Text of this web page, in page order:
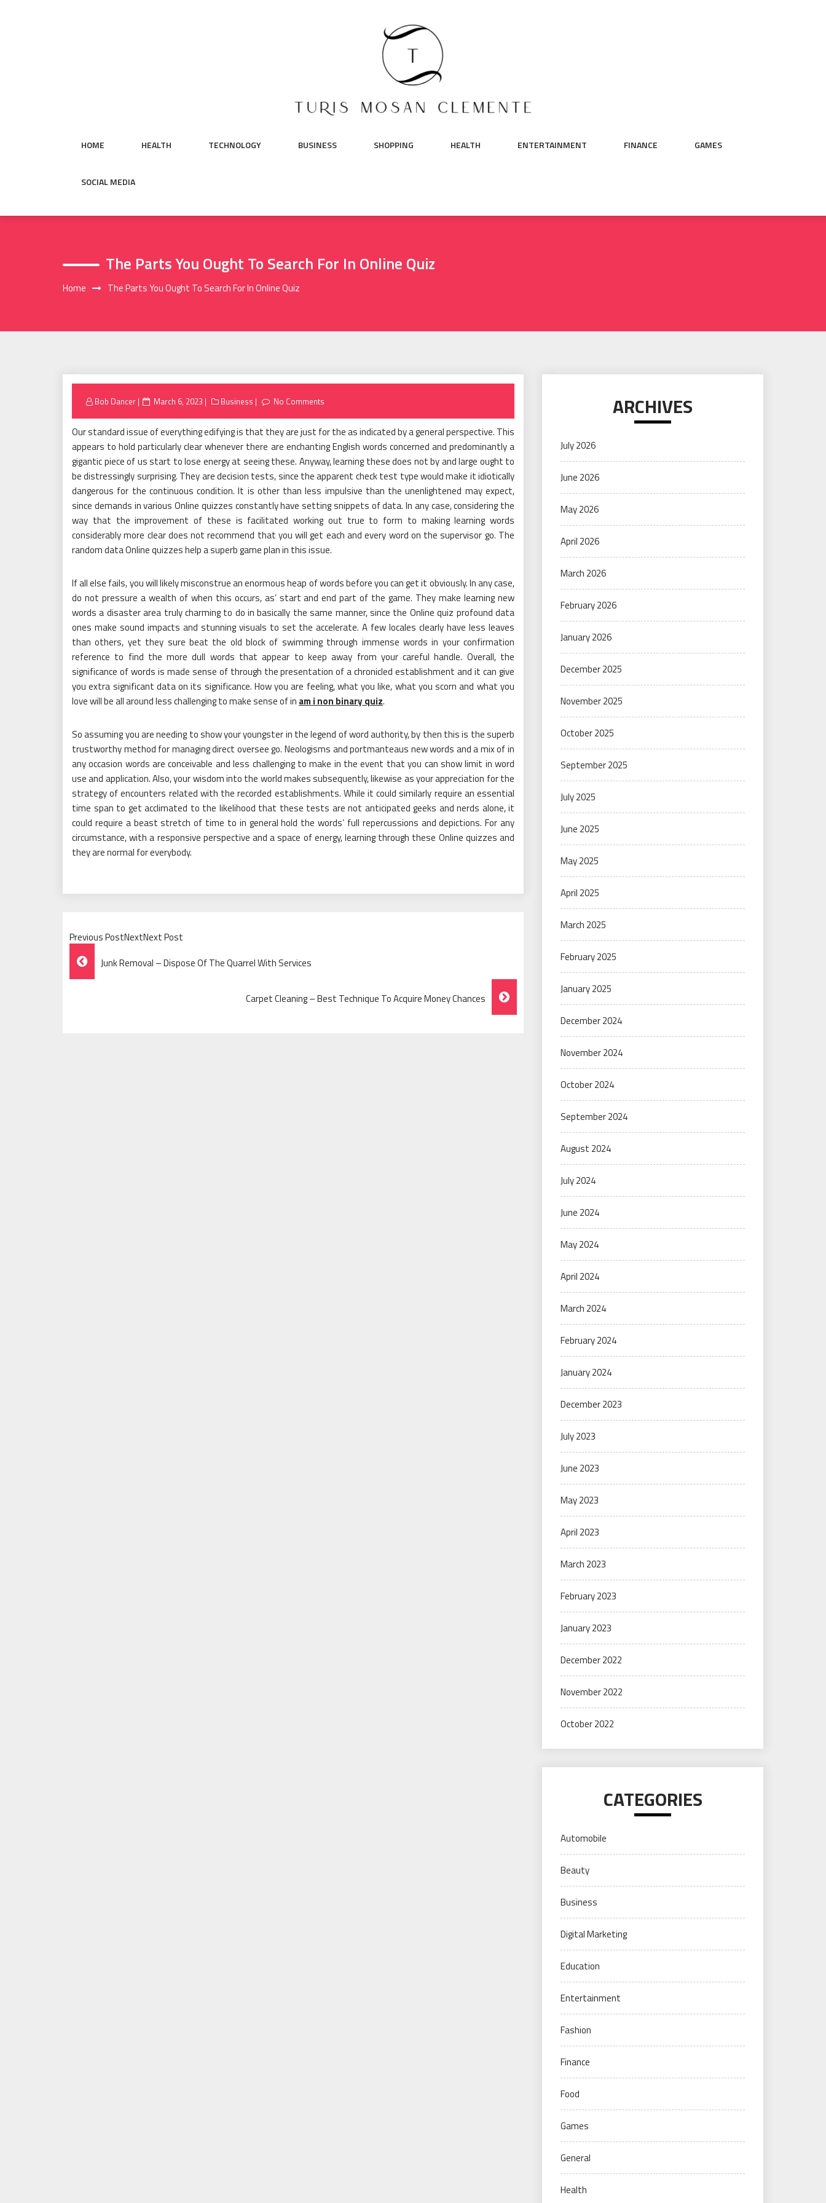
HOME HEALTH TECHNOLOGY BUSINESS SHOPPING HEALTH ENTERTAINMENT FINANCE GAMES
SOCIAL MEDIA
The Parts You Ought To Search For In Online Quiz
Home The Parts You Ought To Search For In Online Quiz
Bob Dancer
Posted
March 6, 2023 Business No Comments
Our standard issue of everything edifying is that they are just for the as indicated by a general perspective. This
appears to hold particularly clear whenever there are enchanting English words concerned and predominantly a
gigantic piece of us start to lose energy at seeing these. Anyway, learning these does not by and large ought to
be distressingly surprising. They are decision tests, since the apparent check test type would make it idiotically
dangerous for the continuous condition. It is other than less impulsive than the unenlightened may expect,
since demands in various Online quizzes constantly have setting snippets of data. In any case, considering the
way that the improvement of these is facilitated working out true to form to making learning words
considerably more clear does not recommend that you will get each and every word on the supervisor go. The
random data Online quizzes help a superb game plan in this issue.
If all else fails, you will likely misconstrue an enormous heap of words before you can get it obviously. In any case,
do not pressure a wealth of when this occurs, as’ start and end part of the game. They make learning new
words a disaster area truly charming to do in basically the same manner, since the Online quiz profound data
ones make sound impacts and stunning visuals to set the accelerate. A few locales clearly have less leaves
than others, yet they sure beat the old block of swimming through immense words in your confirmation
reference to find the more dull words that appear to keep away from your careful handle. Overall, the
significance of words is made sense of through the presentation of a chronicled establishment and it can give
you extra significant data on its significance. How you are feeling, what you like, what you scorn and what you
love will be all around less challenging to make sense of in am i non binary quiz.
So assuming you are needing to show your youngster in the legend of word authority, by then this is the superb
trustworthy method for managing direct oversee go. Neologisms and portmanteaus new words and a mix of in
any occasion words are conceivable and less challenging to make in the event that you can show limit in word
use and application. Also, your wisdom into the world makes subsequently, likewise as your appreciation for the
strategy of encounters related with the recorded establishments. While it could similarly require an essential
time span to get acclimated to the likelihood that these tests are not anticipated geeks and nerds alone, it
could require a beast stretch of time to in general hold the words’ full repercussions and depictions. For any
circumstance, with a responsive perspective and a space of energy, learning through these Online quizzes and
they are normal for everybody.
Previous PostNextNext Post
Post
Navigation
Junk Removal – Dispose Of The Quarrel With Services
Carpet Cleaning – Best Technique To Acquire Money Chances
ARCHIVES
July 2026
June 2026
May 2026
April 2026
March 2026
February 2026
January 2026
December 2025
November 2025
October 2025
September 2025
July 2025
June 2025
May 2025
April 2025
March 2025
February 2025
January 2025
December 2024
November 2024
October 2024
September 2024
August 2024
July 2024
June 2024
May 2024
April 2024
March 2024
February 2024
January 2024
December 2023
July 2023
June 2023
May 2023
April 2023
March 2023
February 2023
January 2023
December 2022
November 2022
October 2022
CATEGORIES
Automobile
Beauty
Business
Digital Marketing
Education
Entertainment
Fashion
Finance
Food
Games
General
Health